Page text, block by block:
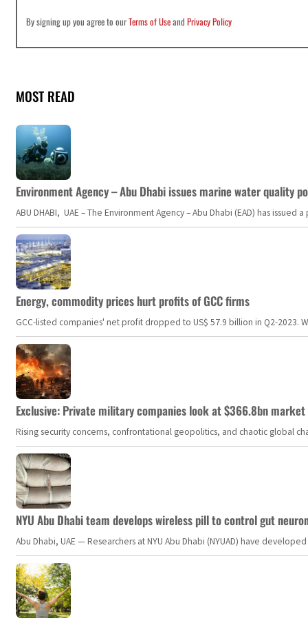
By signing up you agree to ourTerms of UseandPrivacy Policy
MOST READ
Environment Agency – Abu Dhabi issues marine water quality
ABU DHABI, UAE – The Environment Agency – Abu Dhabi (EAD) has
Energy, commodity prices hurt profits of GCC firms
GCC-listed companies' net profit dropped to US$ 57.9 billion in Q2-
Exclusive: Private military companies look at $366.8bn
Rising security concerns, confrontational geopolitics, and chaotic global
NYU Abu Dhabi team develops wireless pill to control gut
Abu Dhabi, UAE — Researchers at NYU Abu Dhabi (NYUAD) have